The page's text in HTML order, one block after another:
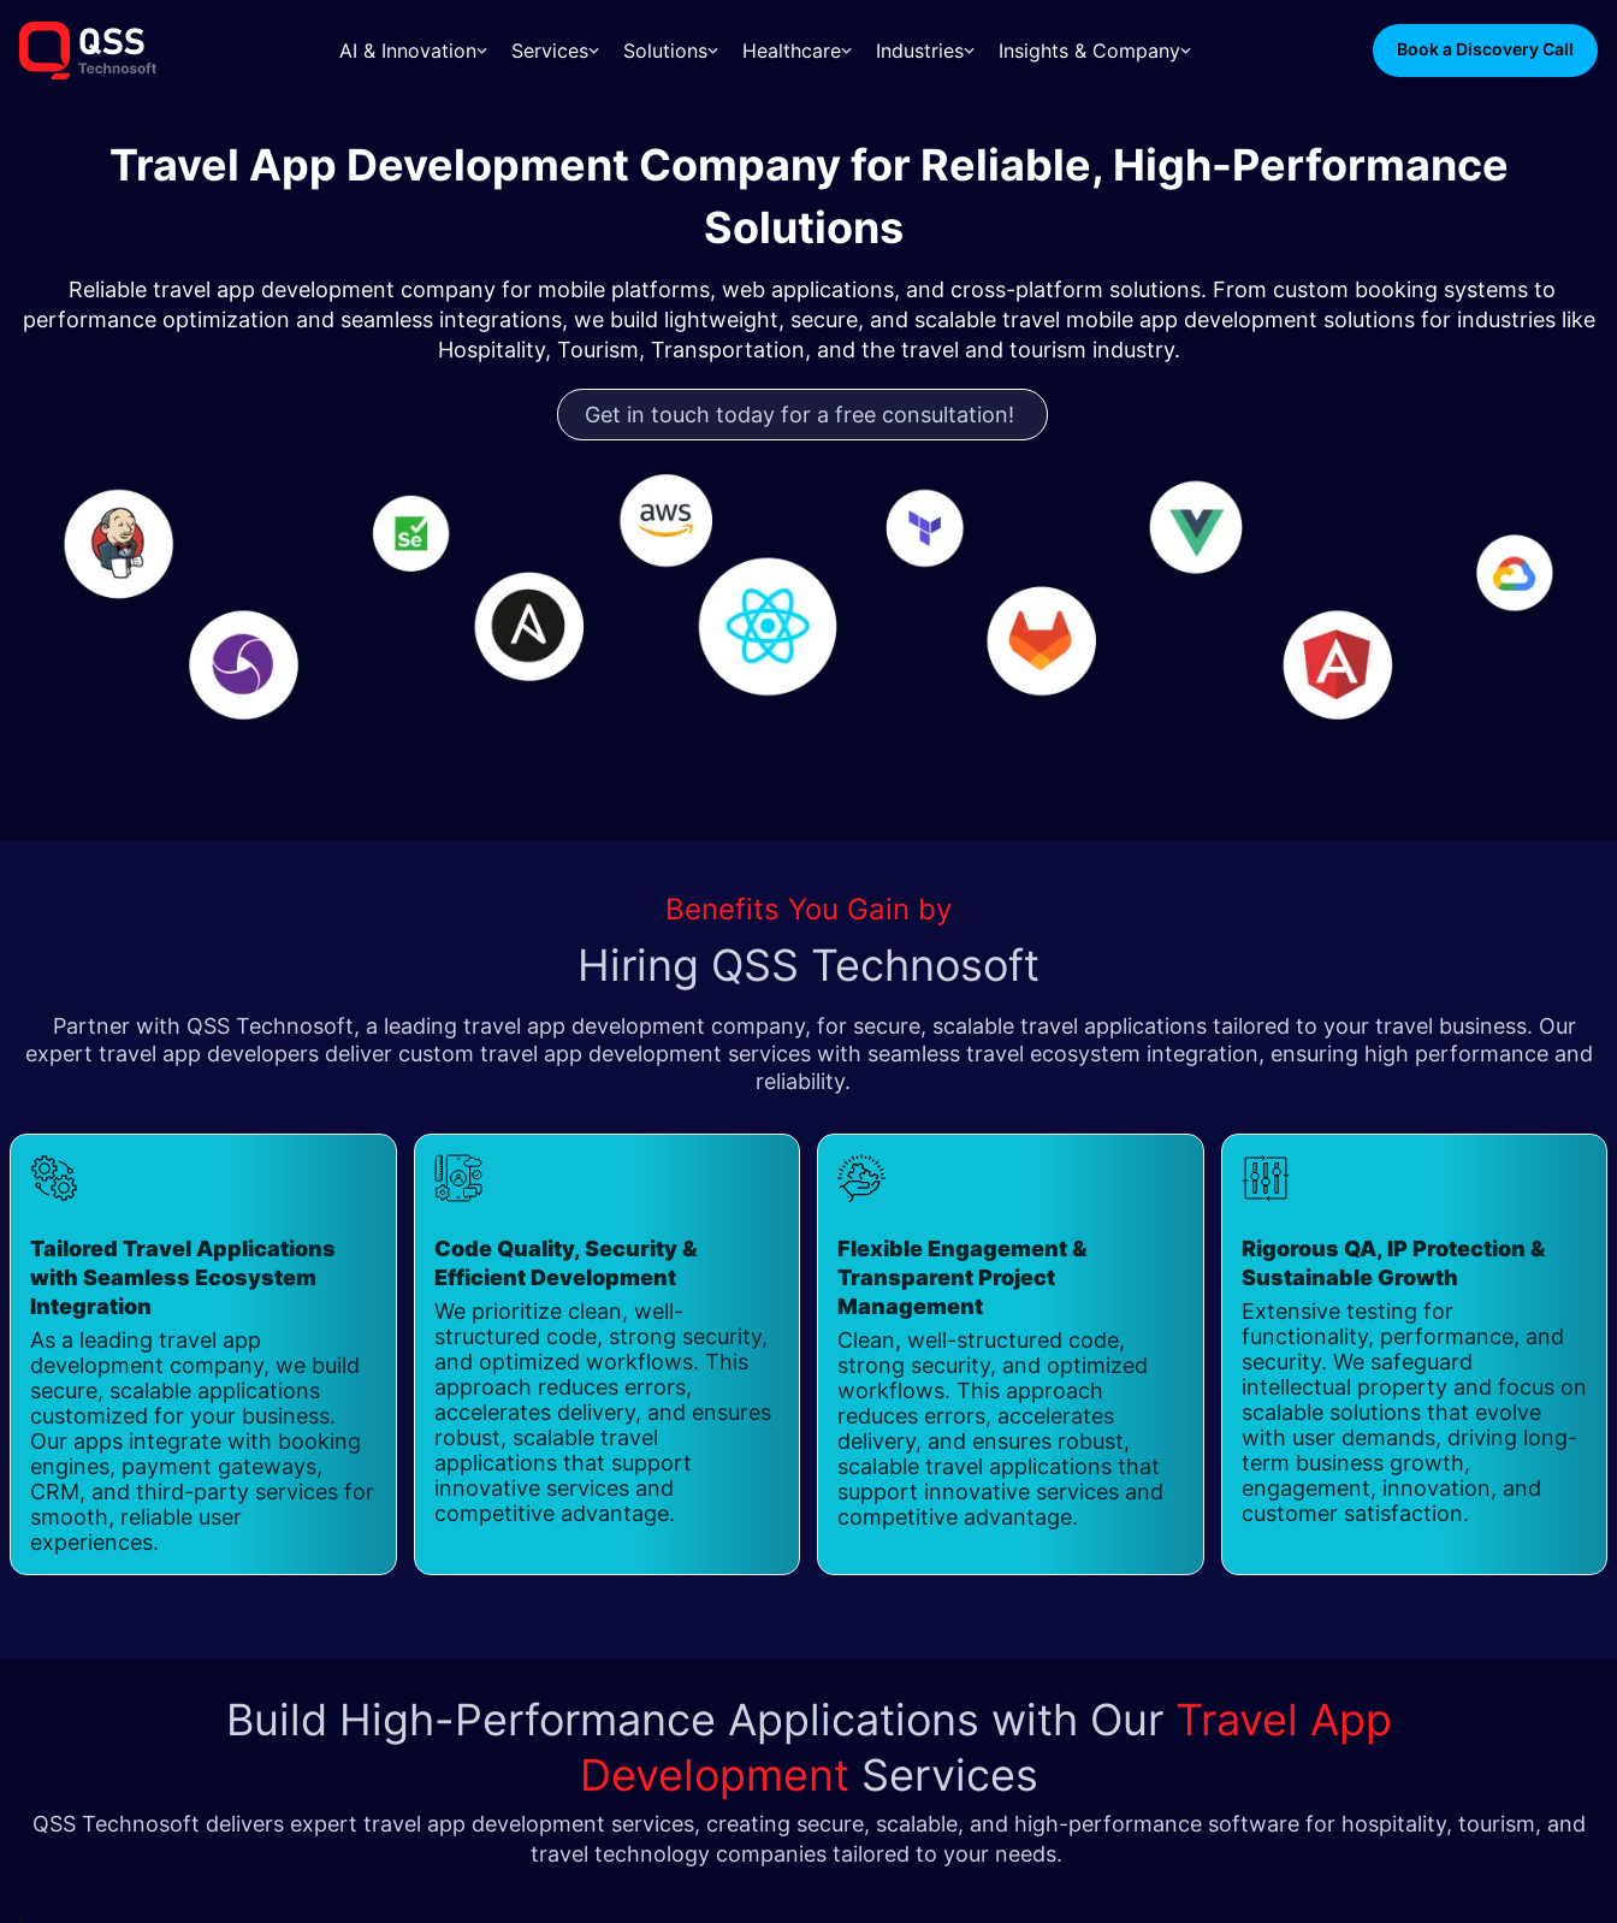
AI & Innovation Services Solutions Healthcare Industries Insights & Company Book a Discovery Call
Travel App Development Company for Reliable, High-Performance
Solutions
Reliable travel app development company for mobile platforms, web applications, and cross-platform solutions. From custom booking systems to
performance optimization and seamless integrations, we build lightweight, secure, and scalable travel mobile app development solutions for industries like
Hospitality, Tourism, Transportation, and the travel and tourism industry.
Get in touch today for a free consultation!
Benefits You Gain by
Hiring QSS Technosoft
Partner with QSS Technosoft, a leading travel app development company, for secure, scalable travel applications tailored to your travel business. Our
expert travel app developers deliver custom travel app development services with seamless travel ecosystem integration, ensuring high performance and
reliability.
Tailored Travel Applications
with Seamless Ecosystem
Integration
As a leading travel app
development company, we build
secure, scalable applications
customized for your business.
Our apps integrate with booking
engines, payment gateways,
CRM, and third-party services for
smooth, reliable user
experiences.
Code Quality, Security &
Efficient Development​
We prioritize clean, well-
structured code, strong security,
and optimized workflows. This
approach reduces errors,
accelerates delivery, and ensures
robust, scalable travel
applications that support
innovative services and
competitive advantage.
Flexible Engagement &
Transparent Project
Management
Clean, well-structured code,
strong security, and optimized
workflows. This approach
reduces errors, accelerates
delivery, and ensures robust,
scalable travel applications that
support innovative services and
competitive advantage.
Rigorous QA, IP Protection &
Sustainable Growth
Extensive testing for
functionality, performance, and
security. We safeguard
intellectual property and focus on
scalable solutions that evolve
with user demands, driving long-
term business growth,
engagement, innovation, and
customer satisfaction.
Build High-Performance Applications with Our Travel App
Development Services
QSS Technosoft delivers expert travel app development services, creating secure, scalable, and high-performance software for hospitality, tourism, and
travel technology companies tailored to your needs.